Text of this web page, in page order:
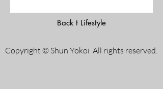
Back t Lifestyle
Copyright © Shun Yokoi All rights reserved.